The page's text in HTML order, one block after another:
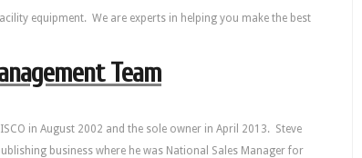
equipment. We are experts in helping you make the best
Team
in August 2002 and the sole owner in April 2013. Steve
business where he was National Sales Manager for